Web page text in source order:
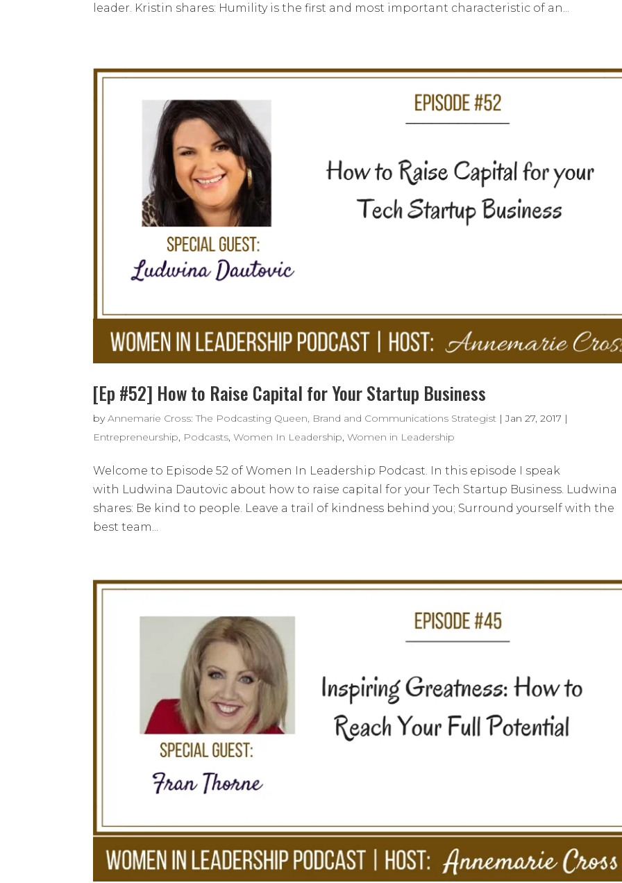
leader. Kristin shares: Humility is the first and most important characteristic of an...
[Ep #52] How to Raise Capital for Your Startup Business
byAnnemarie Cross: The Podcasting Queen, Brand and Communications Strategist |Jan 27, 2017 |
Entrepreneurship, Podcasts,Women In Leadership,Women in Leadership
Welcome to Episode 52 of Women In Leadership Podcast. In this episode I speak
with Ludwina Dautovic about how to raise capital for your Tech Startup Business. Ludwina
shares: Be kind to people. Leave a trail of kindness behind you; Surround yourself with the
best team...